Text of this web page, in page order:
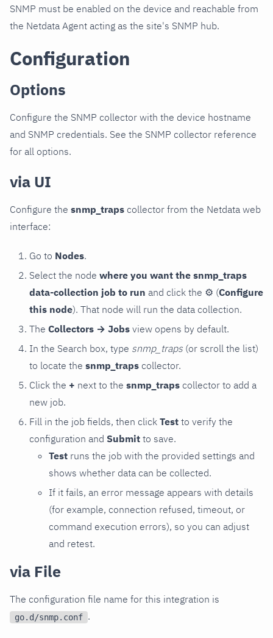
SNMP must be enabled on the device and reachable from
the Netdata Agent acting as the site's SNMP hub.
Configuration
Options
Configure the SNMP collector with the device hostname
and SNMP credentials. See the SNMP collector reference
for all options.
via UI
Configure the snmp_traps collector from the Netdata web
interface:
Go to Nodes.
Select the node where you want the snmp_traps
data-collection job to run and click the ⚙ (Configure
this node). That node will run the data collection.
The Collectors → Jobs view opens by default.
In the Search box, type snmp_traps (or scroll the list)
to locate the snmp_traps collector.
Click the + next to the snmp_traps collector to add a
new job.
Fill in the job fields, then click Test to verify the
configuration and Submit to save.
Test runs the job with the provided settings and
shows whether data can be collected.
If it fails, an error message appears with details
(for example, connection refused, timeout, or
command execution errors), so you can adjust
and retest.
via File
The configuration file name for this integration is
go.d/snmp.conf .